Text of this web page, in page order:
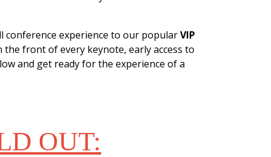
conference experience to our popularVIP
the front of every keynote, early access to
and get ready for the experience of a
OUT: